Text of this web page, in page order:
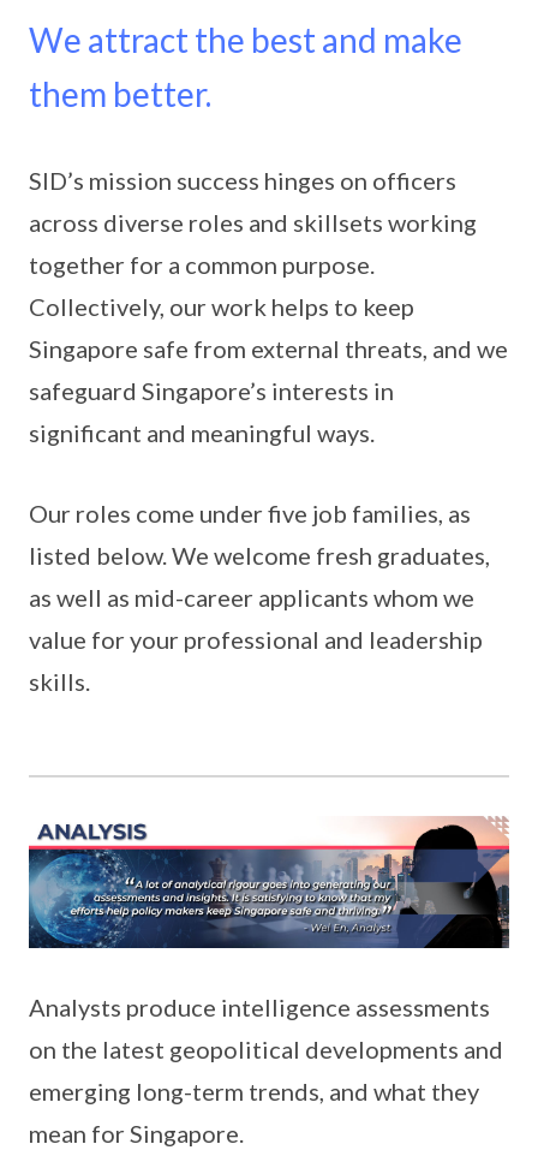
We attract the best and make
them better.
SID’s mission success hinges on officers
across diverse roles and skillsets working
together for a common purpose.
Collectively, our work helps to keep
Singapore safe from external threats, and we
safeguard Singapore’s interests in
significant and meaningful ways.
Our roles come under five job families, as
listed below. We welcome fresh graduates,
as well as mid-career applicants whom we
value for your professional and leadership
skills.
Analysts produce intelligence assessments
on the latest geopolitical developments and
emerging long-term trends, and what they
mean for Singapore.